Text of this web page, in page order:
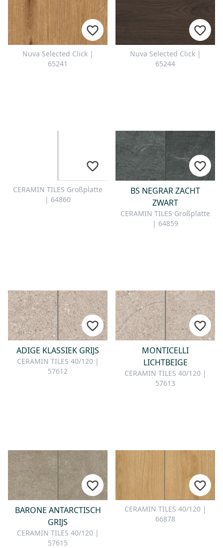
Nuva Selected Click |
65241
Nuva Selected Click |
65244
CERAMIN TILES Großplatte
| 64860
BS NEGRAR ZACHT
ZWART
CERAMIN TILES Großplatte
| 64859
ADIGE KLASSIEK GRIJS
CERAMIN TILES 40/120 |
57612
MONTICELLI
LICHTBEIGE
CERAMIN TILES 40/120 |
57613
BARONE ANTARCTISCH
GRIJS
CERAMIN TILES 40/120 |
57615
CERAMIN TILES 40/120 |
66878